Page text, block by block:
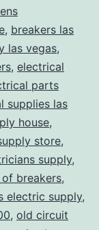
, breakers las
las vegas,
, electrical
parts
supplies las
house,
store,
supply,
of breakers,
electric supply,
, old circuit